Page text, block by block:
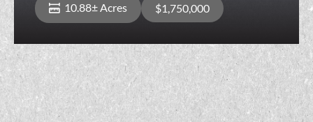
10.88± Acres $1,750,000